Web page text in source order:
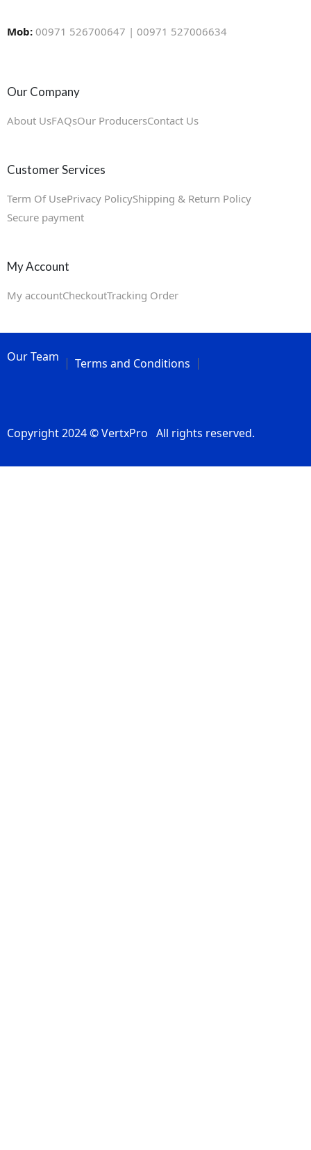
Mob: 00971 526700647 | 00971 527006634
Our Company
About UsFAQsOur ProducersContact Us
Customer Services
Term Of UsePrivacy PolicyShipping & Return Policy
Secure payment
My Account
My accountCheckoutTracking Order
Copyright 2024 © VertxPro All rights reserved.
Our Team Terms and Conditions